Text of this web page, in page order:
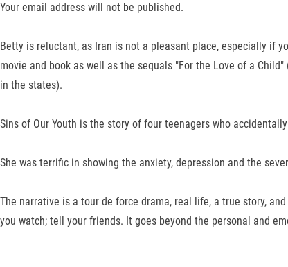
Your email address will not be published.
Betty is reluctant, as Iran is not a pleasant place, especially if
movie and book as well as the sequals "For the Love of a
in the states).
Sins of Our Youth is the story of four teenagers who
She was terrific in showing the anxiety, depression and the
The narrative is a tour de force drama, real life, a true story,
you watch; tell your friends. It goes beyond the personal and